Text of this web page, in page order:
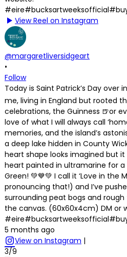
View Reel on Instagram
@margaretliversidgeart
•
Follow
Today is Saint Patrick’s Day
me, living in England but rooted
celebrations, the Guinness 🍺or
love of what I will always call
memories, and the island’s
a deep lake hidden in County
heart shape looks imagined but it
heart painted in ultramarine for
Green! 💚💙💚 I call it ‘Love in the
pronouncing that!) and I’ve
surrounding peat bogs and
the canvas. (60x60x4cm) DM or
5 months ago
View on Instagram |
3/9